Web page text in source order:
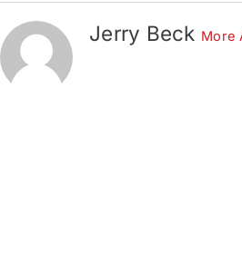
Jerry Beck More